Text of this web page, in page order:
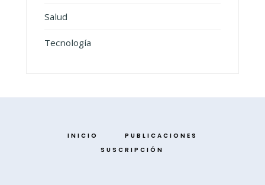
Salud
Tecnología
INICIO
PUBLICACIONES
SUSCRIPCIÓN